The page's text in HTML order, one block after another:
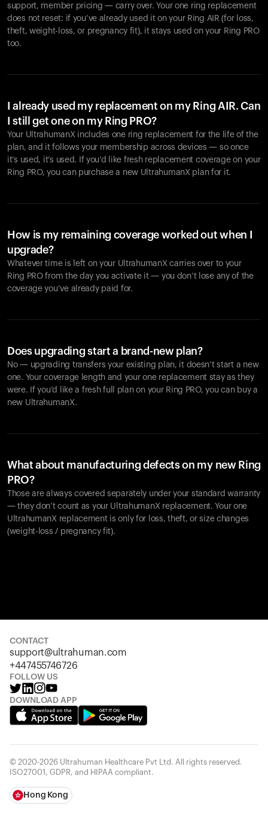
support, member pricing — carry over. Your one ring replacement
does not reset: if you’ve already used it on your Ring AIR (for loss,
theft, weight-loss, or pregnancy fit), it stays used on your Ring PRO
too.
I already used my replacement on my Ring AIR. Can
I still get one on my Ring PRO?
Your UltrahumanX includes one ring replacement for the life of the
plan, and it follows your membership across devices — so once
it’s used, it’s used. If you’d like fresh replacement coverage on your
Ring PRO, you can purchase a new UltrahumanX plan for it.
How is my remaining coverage worked out when I
upgrade?
Whatever time is left on your UltrahumanX carries over to your
Ring PRO from the day you activate it — you don’t lose any of the
coverage you’ve already paid for.
Does upgrading start a brand-new plan?
No — upgrading transfers your existing plan, it doesn’t start a new
one. Your coverage length and your one replacement stay as they
were. If you’d like a fresh full plan on your Ring PRO, you can buy a
new UltrahumanX.
What about manufacturing defects on my new Ring
PRO?
Those are always covered separately under your standard warranty
— they don’t count as your UltrahumanX replacement. Your one
UltrahumanX replacement is only for loss, theft, or size changes
(weight-loss / pregnancy fit).
CONTACT
support@ultrahuman.com
+447455746726
FOLLOW US
DOWNLOAD APP
© 2020-2026 Ultrahuman Healthcare Pvt Ltd. All rights reserved.
ISO27001, GDPR, and HIPAA compliant.
Hong Kong